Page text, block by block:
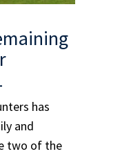
has
and
two of the